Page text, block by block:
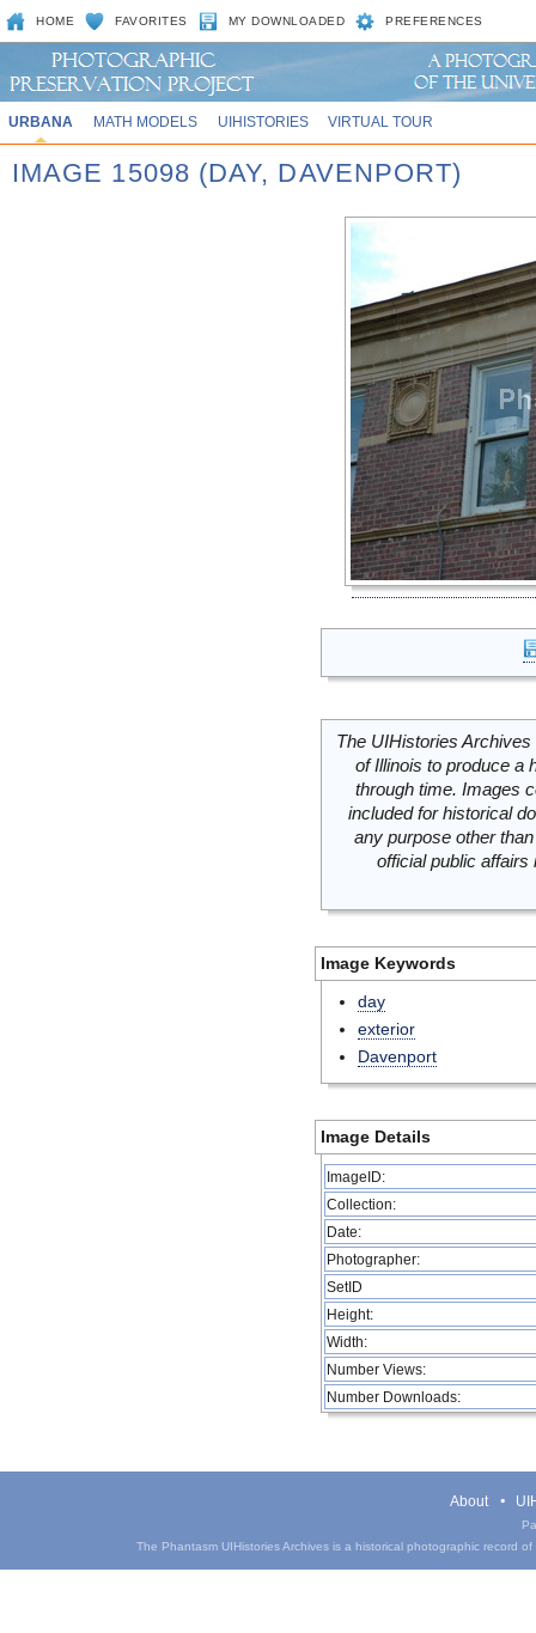
HOME FAVORITES MY DOWNLOADED PREFERENCES
URBANA MATH MODELS UIHISTORIES VIRTUAL TOUR
IMAGE 15098 (DAY, DAVENPORT)
The UIHistories
of Illinois to produce a
through time. Images
included for historical
any purpose other
official public
Image Keywords
day
exterior
Davenport
Image Details
ImageID:
Collection:
Date:
Photographer:
SetID
Height:
Width:
Number Views:
Number Downloads:
About
The Phantasm UIHistories Archives is a historical photographic record